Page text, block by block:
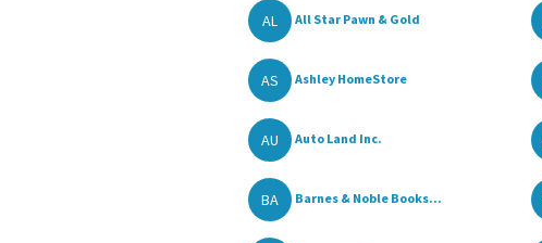
AL All Star Pawn & Gold
AS Ashley HomeStore
AU Auto Land Inc.
BA Barnes & Noble Books...